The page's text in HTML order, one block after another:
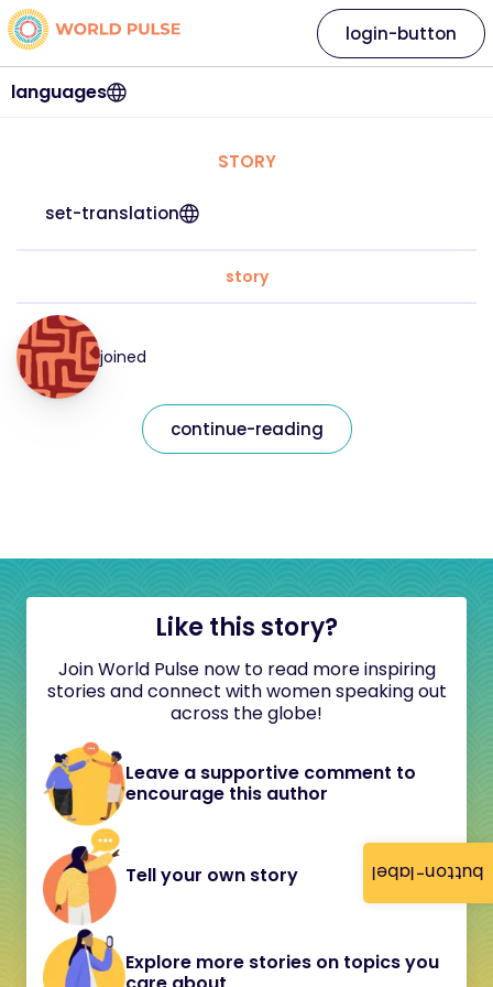
button-label
languages
login-button
STORY
set-translation
story
joined
continue-reading
Like this story?
Join World Pulse now to read more inspiring
stories and connect with women speaking out
across the globe!
Leave a supportive comment to
encourage this author
Tell your own story
Explore more stories on topics you